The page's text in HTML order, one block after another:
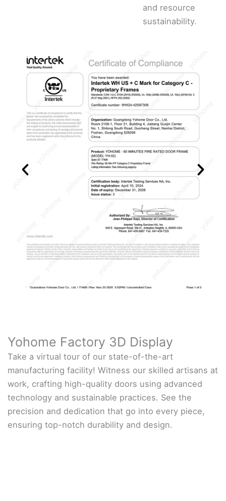
and resource
sustainability.
Yohome Factory 3D Display
Take a virtual tour of our state-of-the-art
manufacturing facility! Witness our skilled artisans at
work, crafting high-quality doors using advanced
technology and sustainable practices. See the
precision and dedication that go into every piece,
ensuring top-notch durability and design.